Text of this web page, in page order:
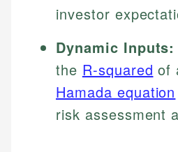
investor
Dynamic Inputs:
the R-squared of
Hamada equation
risk assessment